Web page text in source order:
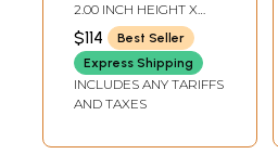
2.00 INCH HEIGHT X
11.00 INCH WIDTH X 11.00
INCH DEPTH
$114
Best Seller
Express Shipping
INCLUDES ANY TARIFFS
AND TAXES